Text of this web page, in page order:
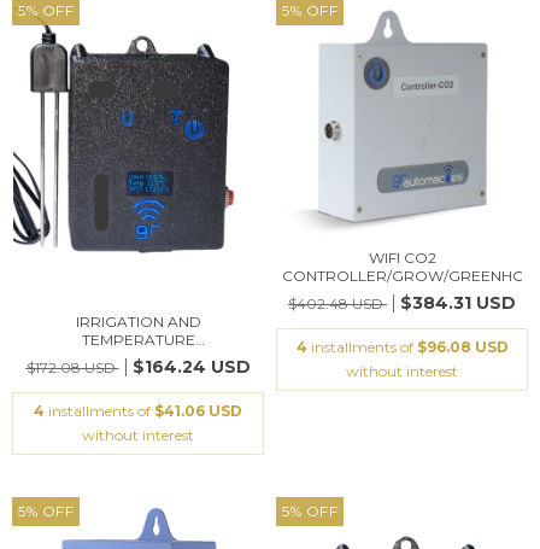
5% OFF
IRRIGATION AND
TEMPERATURE
CONTROLLER/SO...
$172.08 USD $164.24 USD
4 installments of $41.06 USD
without interest
5% OFF
WIFI CO2
CONTROLLER/GROW/
$402.48 USD
$384.31 USD
4 installments of $96.08 USD
without interest
5% OFF 5% OFF